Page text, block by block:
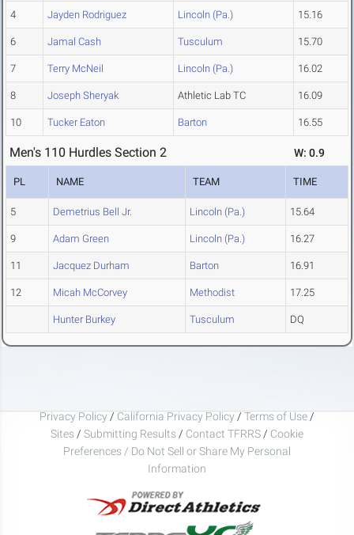
4 Jayden Rodriguez Lincoln (Pa.) 15.16
6 Jamal Cash Tusculum 15.70
7 Terry McNeil Lincoln (Pa.) 16.02
8 Joseph Sheryak Athletic Lab TC 16.09
10 Tucker Eaton Barton 16.55
Men's 110 Hurdles Section 2 W: 0.9
PL NAME TEAM TIME
5 Demetrius Bell Jr. Lincoln (Pa.) 15.64
9 Adam Green Lincoln (Pa.) 16.27
11 Jacquez Durham Barton 16.91
12 Micah McCorvey Methodist 17.25
Hunter Burkey Tusculum DQ
Privacy Policy / California Privacy Policy / Terms of Use /
Sites / Submitting Results / Contact TFRRS / Cookie
Preferences / Do Not Sell or Share My Personal
Information